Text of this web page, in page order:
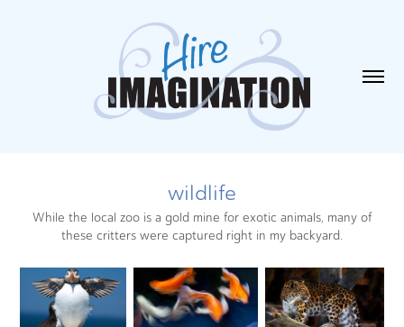
wildlife
While the local zoo is a gold mine for exotic animals, many of
these critters were captured right in my backyard.